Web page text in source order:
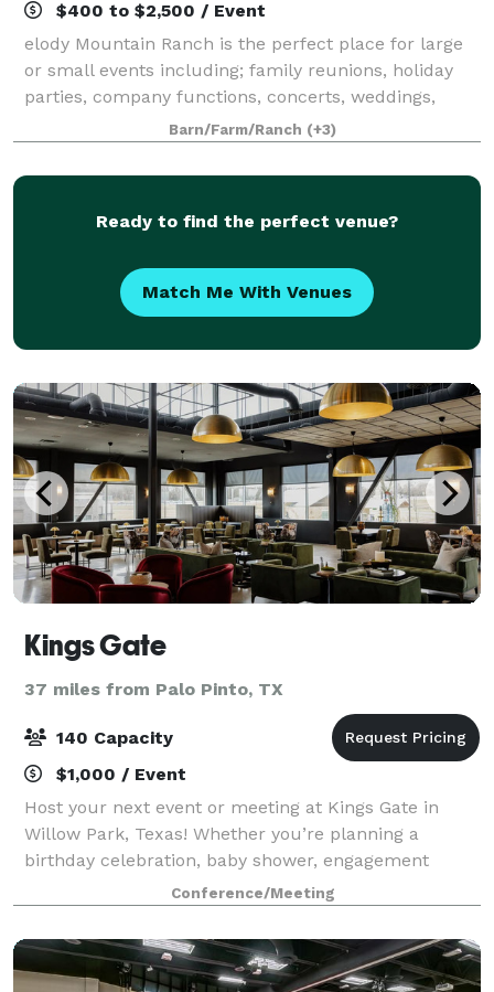
$400 to $2,500 / Event
elody Mountain Ranch is the perfect place for large
or small events including; family reunions, holiday
parties, company functions, concerts, weddings,
banquets, receptions, retreats, university functions,
etc. The entire ranch or any of th
Barn/Farm/Ranch (+3)
Ready to find the perfect venue?
Match Me With Venues
Kings Gate
37 miles from Palo Pinto, TX
140 Capacity
$1,000 / Event
Host your next event or meeting at Kings Gate in
Willow Park, Texas! Whether you’re planning a
birthday celebration, baby shower, engagement
party, rehearsal dinner, or a gathering with clients
and colleagues, our stylish, fully-furnished s
Conference/Meeting